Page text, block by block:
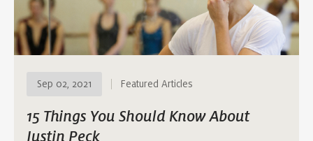
Sep 02, 2021 Featured Articles
15 Things You Should Know About
Justin Peck